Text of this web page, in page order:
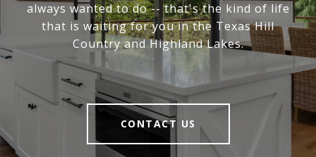
always wanted to do -- that's the kind of life
that is waiting for you in the Texas Hill
Country and Highland Lakes.
CONTACT US